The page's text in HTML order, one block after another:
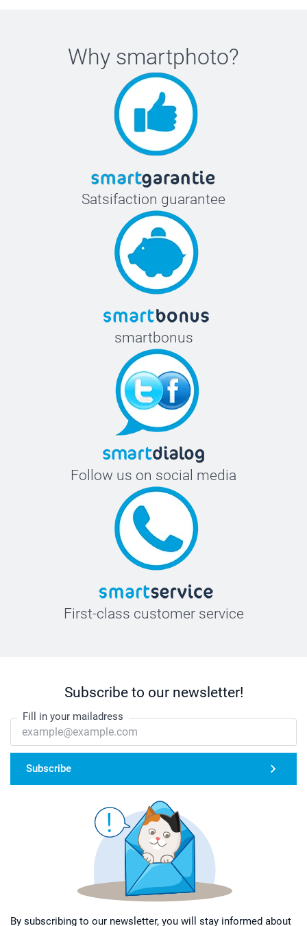
Why smartphoto?
Satsifaction guarantee
smartbonus
Follow us on social media
First-class customer service
Subscribe to our newsletter!
Fill in your mailadress
Subscribe
By subscribing to our newsletter, you will stay informed about